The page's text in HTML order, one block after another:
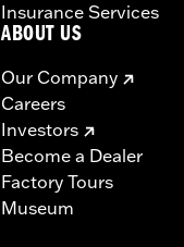
Insurance Services
ABOUT US
Our Company
Careers
Investors
Become a Dealer
Factory Tours
Museum